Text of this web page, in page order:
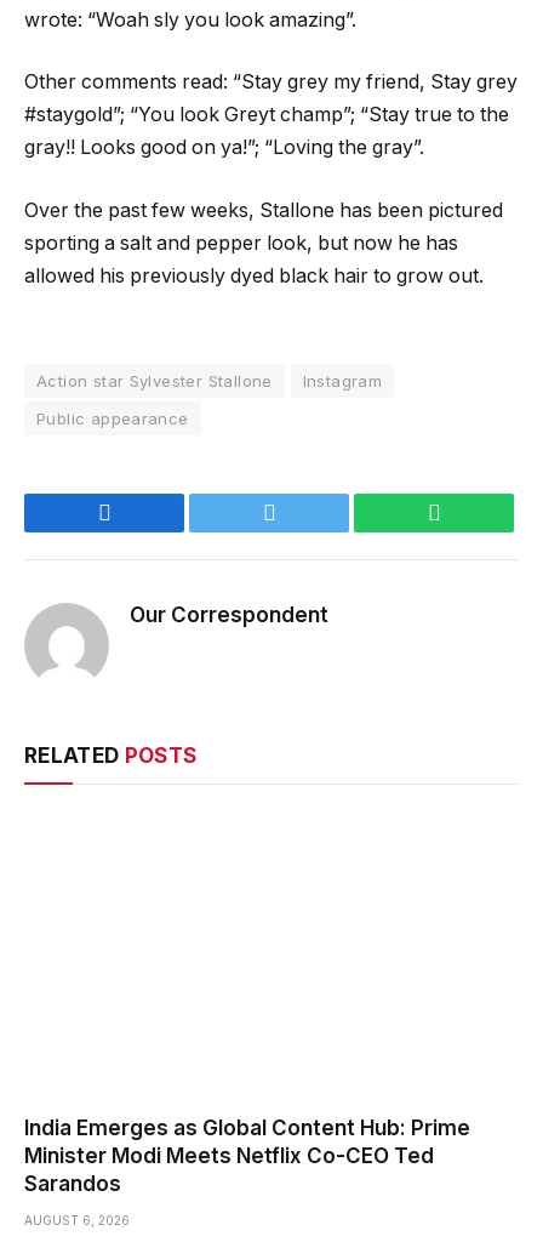
wrote: “Woah sly you look amazing”.
Other comments read: “Stay grey my friend, Stay grey
#staygold”; “You look Greyt champ”; “Stay true to the
gray!! Looks good on ya!”; “Loving the gray”.
Over the past few weeks, Stallone has been pictured
sporting a salt and pepper look, but now he has
allowed his previously dyed black hair to grow out.
Action star Sylvester Stallone
Instagram
Public appearance
Our Correspondent
RELATED POSTS
India Emerges as Global Content Hub: Prime
Minister Modi Meets Netflix Co-CEO Ted
Sarandos
AUGUST 6, 2026